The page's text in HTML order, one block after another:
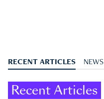
RECENT ARTICLES NEWS
Recent Articles